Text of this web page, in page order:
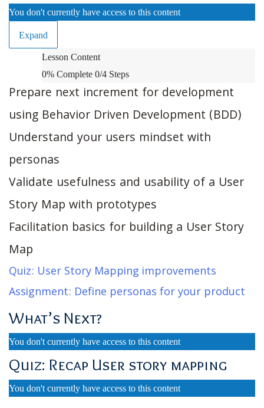
You don't currently have access to this content
Expand
How
User
Story
Lesson Content
0% Complete 0/4 Steps
Prepare next increment for development
using Behavior Driven Development (BDD)
Understand your users mindset with
personas
Validate usefulness and usability of a User
Story Map with prototypes
Facilitation basics for building a User Story
Map
Quiz: User Story Mapping improvements
Assignment: Define personas for your product
What’s Next?
You don't currently have access to this content
Quiz: Recap User story mapping
You don't currently have access to this content